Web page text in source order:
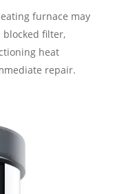
furnace may
filter,
heat
repair.